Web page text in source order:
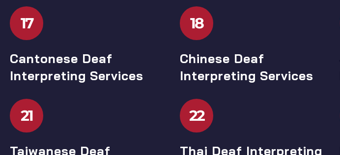
17
Cantonese Deaf
Interpreting Services
18
Chinese Deaf
Interpreting Services
21
Taiwanese Deaf
22
Thai Deaf Interpreting